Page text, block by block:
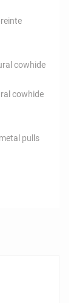
cowhide
cowhide
pulls